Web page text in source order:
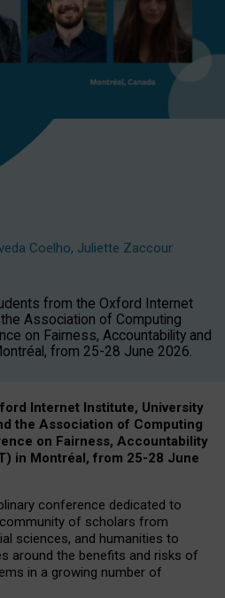
Coelho, Juliette Zaccour
from the Oxford Internet
Association of Computing
on Fairness, Accountability and
from 25-28 June 2026.
Internet Institute, University
the Association of Computing
on Fairness, Accountability
in Montréal, from 25-28 June
conference dedicated to
of scholars from
sciences, and humanities to
around the benefits and risks of
in a growing number of